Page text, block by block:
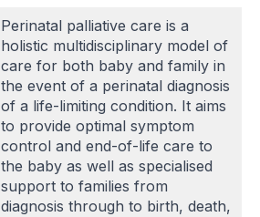
Perinatal palliative care is a
holistic multidisciplinary model of
care for both baby and family in
the event of a perinatal diagnosis
of a life-limiting condition. It aims
to provide optimal symptom
control and end-of-life care to
the baby as well as specialised
support to families from
diagnosis through to birth, death,